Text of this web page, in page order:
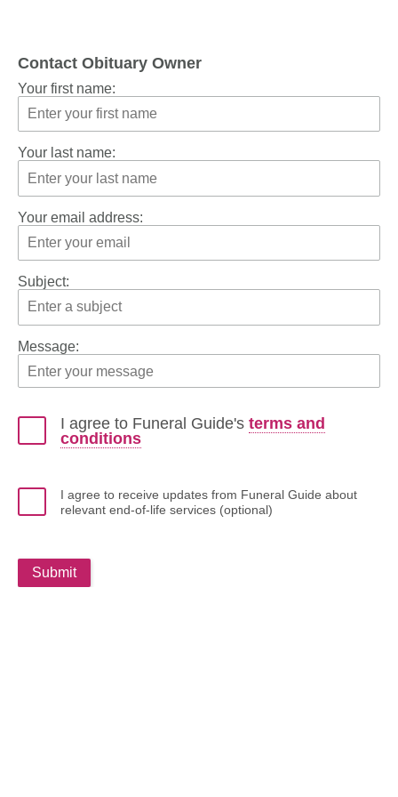
Contact Obituary Owner
Your first name:
Your last name:
Your email address:
Subject:
Message:
I agree to Funeral Guide's terms and
conditions
I agree to receive updates from Funeral Guide about
relevant end-of-life services (optional)